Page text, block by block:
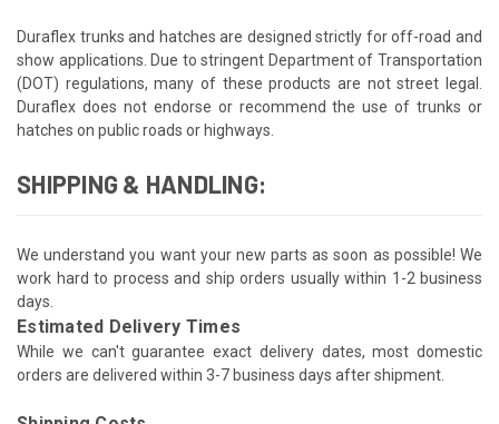
Duraflex trunks and hatches are designed strictly for off-road and
show applications. Due to stringent Department of Transportation
(DOT) regulations, many of these products are not street legal.
Duraflex does not endorse or recommend the use of trunks or
hatches on public roads or highways.
SHIPPING & HANDLING:
We understand you want your new parts as soon as possible! We
work hard to process and ship orders usually within 1-2 business
days.
Estimated Delivery Times
While we can't guarantee exact delivery dates, most domestic
orders are delivered within 3-7 business days after shipment.